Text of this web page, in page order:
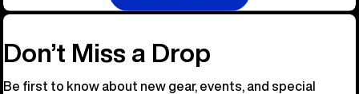
Don’t Miss a Drop
Be first to know about new gear, events, and special